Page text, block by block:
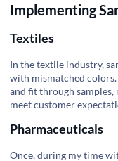
Implementing
Textiles
In the textile industry,
with mismatched colors.
and fit through
meet customer
Pharmaceuticals
Once, during my time